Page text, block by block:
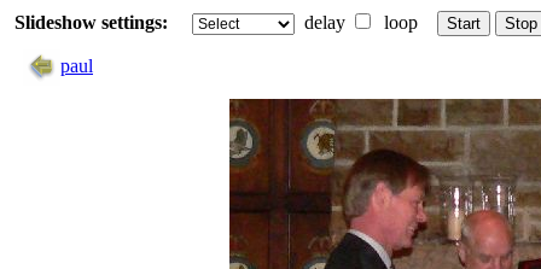
Slideshow settings: delay loop Start Stop
paul